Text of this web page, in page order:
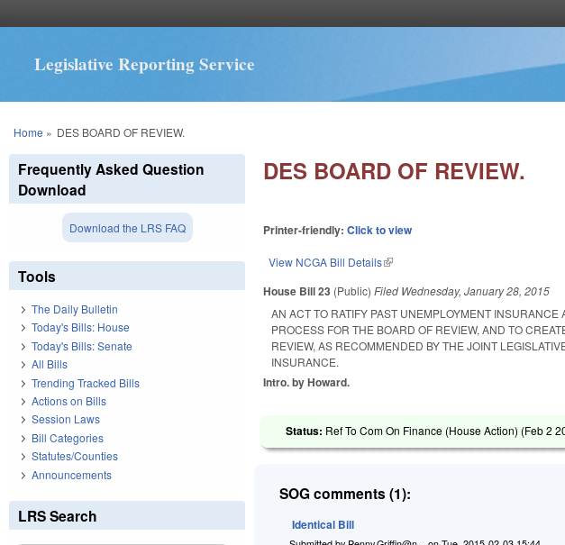
Legislative Reporting Service
You are here
Home » DES BOARD OF REVIEW.
DES BOARD OF REVIEW.
Printer-friendly:Click to view
View NCGA Bill Details(link is external)
House Bill 23 (Public)Filed Wednesday, January 28, 2015
AN ACT TO RATIFY PAST UNEMPLOYMENT
PROCESS FOR THE BOARD OF REVIEW, AND TO
REVIEW, AS RECOMMENDED BY THE JOINT
INSURANCE.
Intro. by Howard.
Status: Ref To Com On Finance (House Action) (Feb 2
SOG comments (1):
Identical Bill
Frequently Asked Question
Download
Download the LRS FAQ
Tools
The Daily Bulletin
Today's Bills: House
Today's Bills: Senate
All Bills
Trending Tracked Bills
Actions on Bills
Session Laws
Bill Categories
Statutes/Counties
Announcements
LRS Search